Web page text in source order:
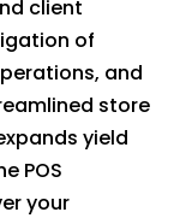
client
of
and
store
yield
POS
your